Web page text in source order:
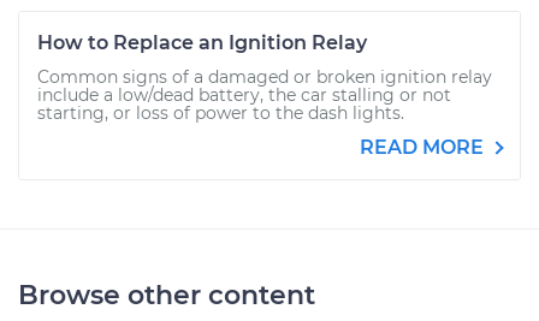
How to Replace an Ignition Relay
Common signs of a damaged or broken ignition relay
include a low/dead battery, the car stalling or not
starting, or loss of power to the dash lights.
READ MORE
Browse other content